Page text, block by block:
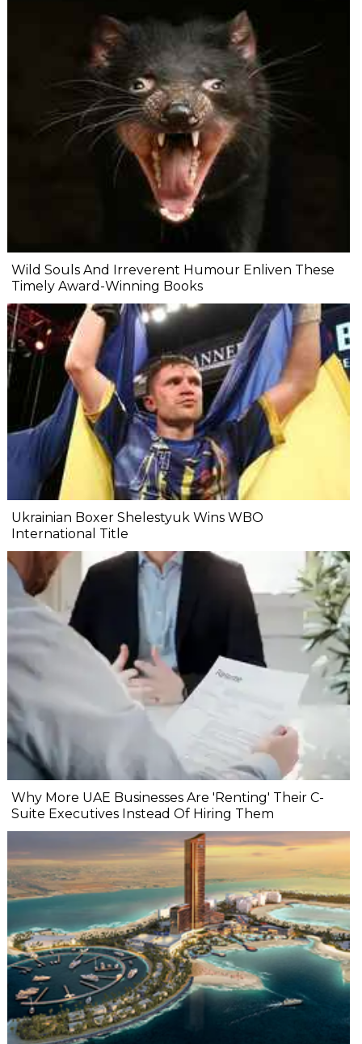
Wild Souls And Irreverent Humour Enliven These
Timely Award-Winning Books
Ukrainian Boxer Shelestyuk Wins WBO
International Title
Why More UAE Businesses Are 'Renting' Their C-
Suite Executives Instead Of Hiring Them